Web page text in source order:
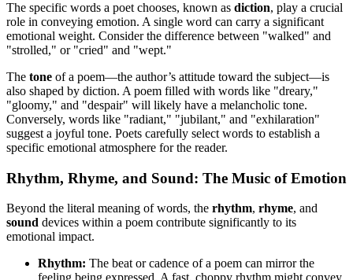
The specific words a poet chooses, known as diction, play a crucial
role in conveying emotion. A single word can carry a significant
emotional weight. Consider the difference between "walked" and
"strolled," or "cried" and "wept."
The tone of a poem—the author’s attitude toward the subject—is
also shaped by diction. A poem filled with words like "dreary,"
"gloomy," and "despair" will likely have a melancholic tone.
Conversely, words like "radiant," "jubilant," and "exhilaration"
suggest a joyful tone. Poets carefully select words to establish a
specific emotional atmosphere for the reader.
Rhythm, Rhyme, and Sound: The Music of Emotion
Beyond the literal meaning of words, the rhythm, rhyme, and
sound devices within a poem contribute significantly to its
emotional impact.
Rhythm: The beat or cadence of a poem can mirror the